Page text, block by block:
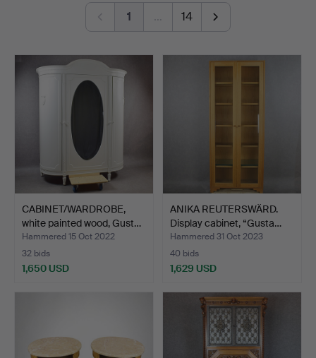
Auktionsverk
1 … 14
CABINET/WARDROBE,
white painted wood, Gust…
Hammered 15 Oct 2022
32 bids
1,650 USD
ANIKA REUTERSWÄRD.
Display cabinet, “Gusta…
Hammered 31 Oct 2023
40 bids
1,629 USD